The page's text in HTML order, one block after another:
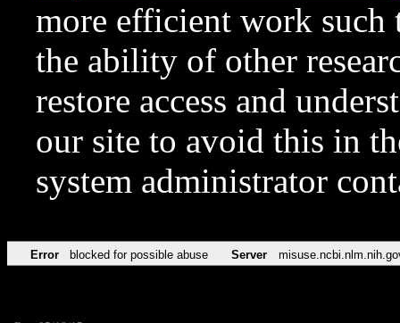
more efficient work such
the ability of other
restore access and
our site to avoid this in
system administrator
Error blocked for possible abuse Server